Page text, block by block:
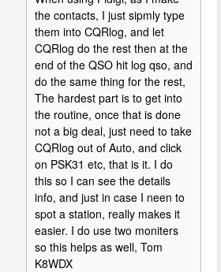
the contacts, I just sipmly type
them into CQRlog, and let
CQRlog do the rest then at the
end of the QSO hit log qso, and
do the same thing for the rest,
The hardest part is to get into
the routine, once that is done
not a big deal, just need to take
CQRlog out of Auto, and click
on PSK31 etc, that is it. I do
this so I can see the details
info, and just in case I neen to
spot a station, really makes it
easier. I do use two moniters
so this helps as well, Tom
K8WDX